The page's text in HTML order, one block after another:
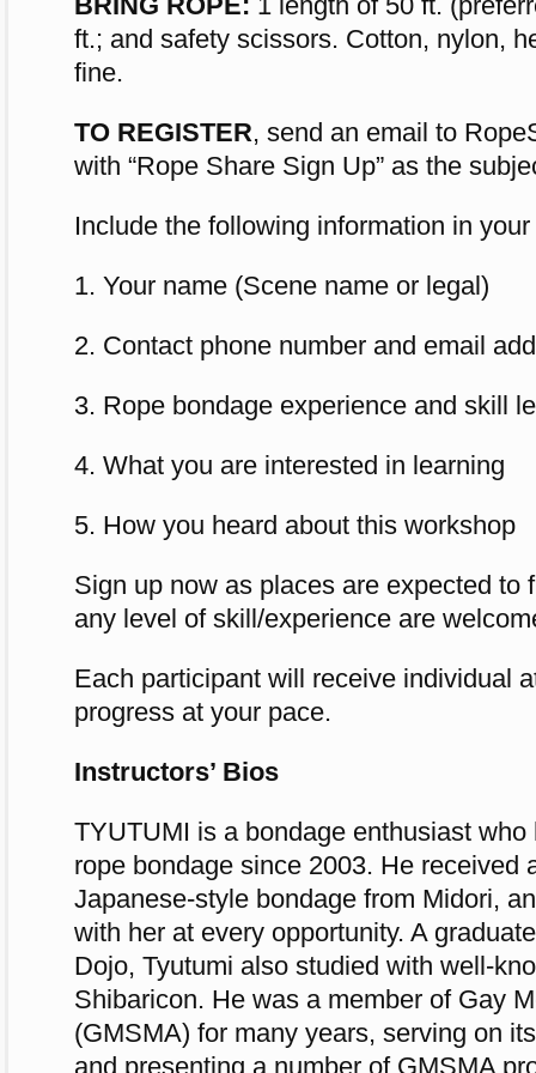
ft.; and safety scissors. Cotton, nylon,
fine.
TO REGISTER, send an email to
with “Rope Share Sign Up” as the
Include the following information in
1. Your name (Scene name or legal)
2. Contact phone number and email
3. Rope bondage experience and skill
4. What you are interested in learning
5. How you heard about this workshop
Sign up now as places are expected to
any level of skill/experience are
Each participant will receive individual
progress at your pace.
Instructors’ Bios
TYUTUMI is a bondage enthusiast
rope bondage since 2003. He received
Japanese-style bondage from Midori,
with her at every opportunity. A
Dojo, Tyutumi also studied with well-
Shibaricon. He was a member of Gay
(GMSMA) for many years, serving on
and presenting a number of GMSMA